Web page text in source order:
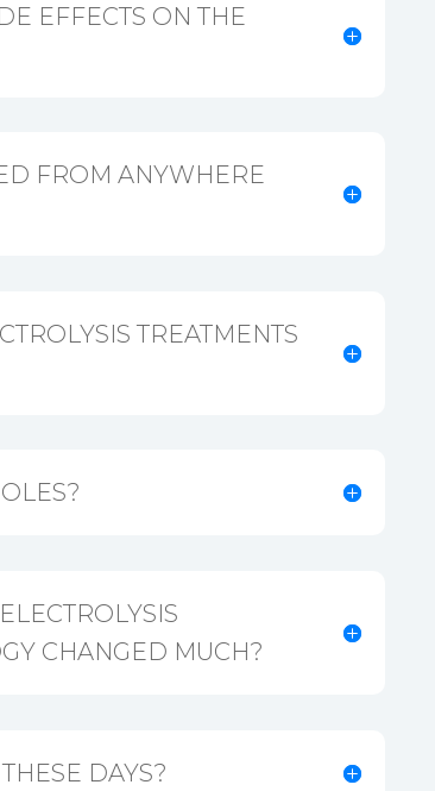
EFFECTS ON THE
FROM ANYWHERE
TREATMENTS
CHANGED MUCH?
DAYS?